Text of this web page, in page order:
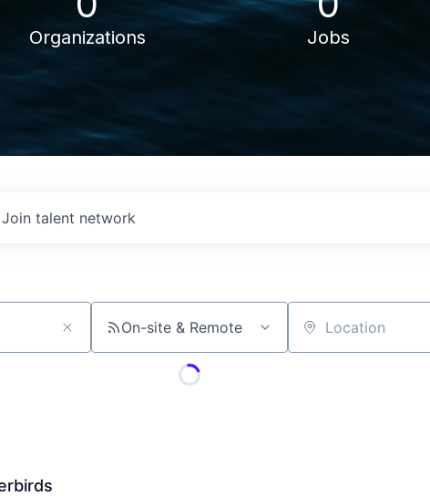
Organizations Jobs
Join talent network
On-site & Remote Location